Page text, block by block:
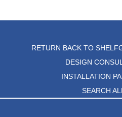
RETURN BACK TO
DESIGN
INSTALLATION
SEARCH